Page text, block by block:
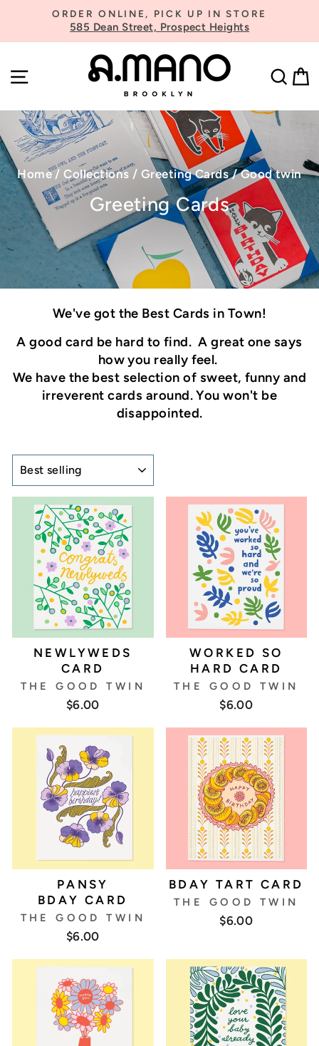
content
Pause
ORDER ONLINE, PICK UP IN STORE
585 Dean Street, Prospect Heights
SITE NAVIGATION
Home / Collections / Greeting Cards / Good twin
Greeting Cards
We've got the Best Cards in Town!
A good card be hard to find. A great one says
how you really feel.
We have the best selection of sweet, funny and
irreverent cards around. You won't be
disappointed.
NEWLYWEDS
CARD
THE GOOD TWIN
$6.00
WORKED SO
HARD CARD
THE GOOD TWIN
$6.00
PANSY
BDAY CARD
THE GOOD TWIN
$6.00
BDAY TART CARD
THE GOOD TWIN
$6.00